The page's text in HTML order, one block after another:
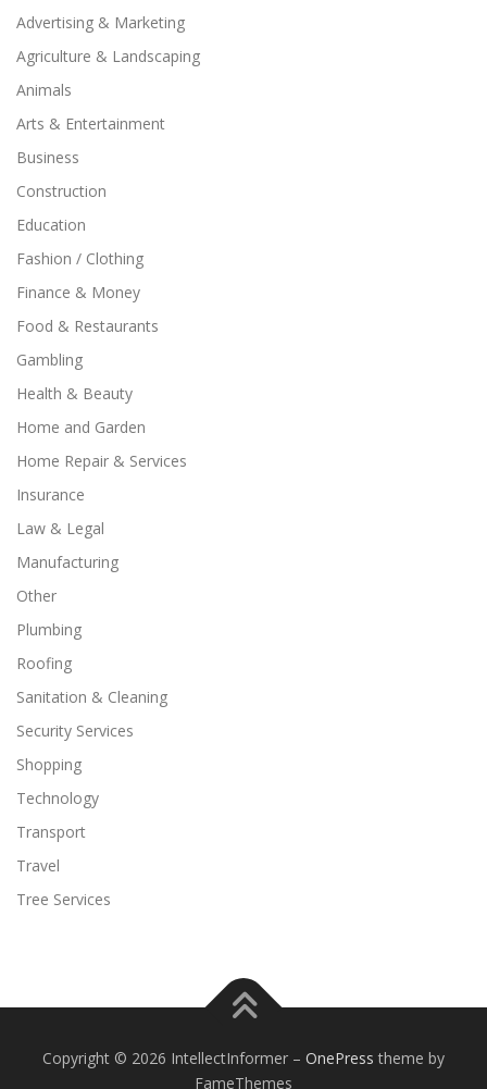
Advertising & Marketing
Agriculture & Landscaping
Animals
Arts & Entertainment
Business
Construction
Education
Fashion / Clothing
Finance & Money
Food & Restaurants
Gambling
Health & Beauty
Home and Garden
Home Repair & Services
Insurance
Law & Legal
Manufacturing
Other
Plumbing
Roofing
Sanitation & Cleaning
Security Services
Shopping
Technology
Transport
Travel
Tree Services
Copyright © 2026 IntellectInformer – OnePress theme by
FameThemes